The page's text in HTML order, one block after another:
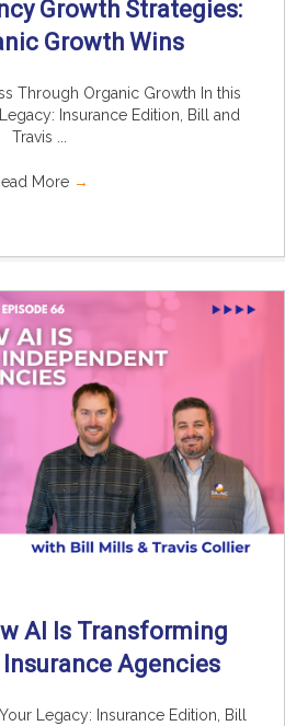
Growth Strategies:
Growth Wins
Through Organic Growth In this
Insurance Edition, Bill and
Travis ...
More →
AI Is Transforming
Insurance Agencies
Legacy: Insurance Edition, Bill